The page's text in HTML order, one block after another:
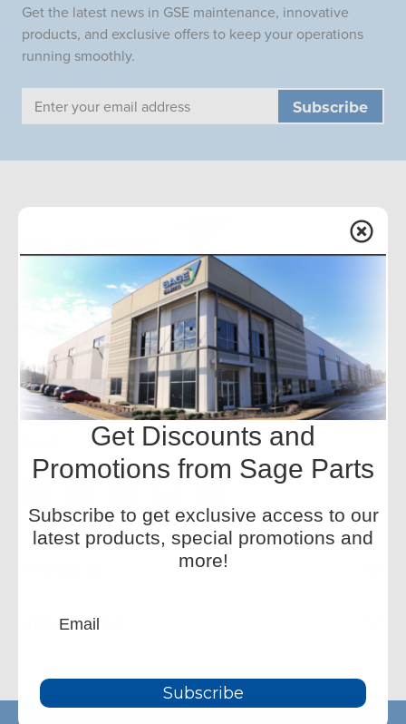
Get the latest news in GSE maintenance, innovative
products, and exclusive offers to keep your operations
running smoothly.
Email
Address
Sage Parts is the global leader in aviation ground support
equipment replacement parts, with onsite facilities at
airports worldwide. We offer a wide inventory and
redesigned components for improved performance.
Phone:+1-877-SAGE-877
CustomerService-HQ@sageparts.com
Information
Get Discounts and
Promotions from Sage Parts
Subscribe to get exclusive access to our
latest products, special promotions and
more!
Subscribe